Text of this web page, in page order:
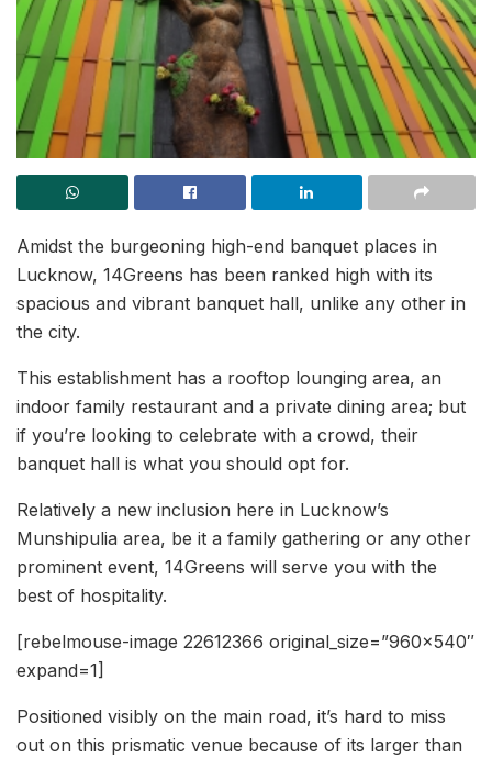
Amidst the burgeoning high-end banquet places in
Lucknow, 14Greens has been ranked high with its
spacious and vibrant banquet hall, unlike any other in
the city.
This establishment has a rooftop lounging area, an
indoor family restaurant and a private dining area; but
if you’re looking to celebrate with a crowd, their
banquet hall is what you should opt for.
Relatively a new inclusion here in Lucknow’s
Munshipulia area, be it a family gathering or any other
prominent event, 14Greens will serve you with the
best of hospitality.
[rebelmouse-image 22612366 original_size=”960×540″
expand=1]
Positioned visibly on the main road, it’s hard to miss
out on this prismatic venue because of its larger than